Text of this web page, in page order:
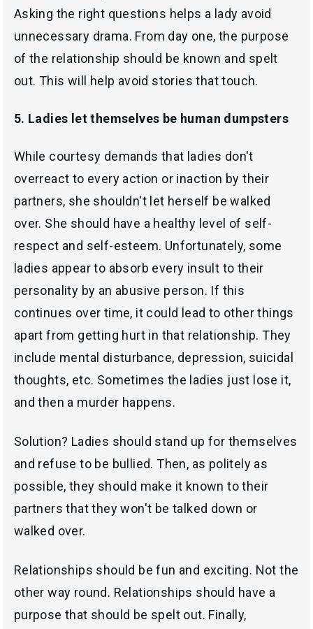
Asking the right questions helps a lady avoid
unnecessary drama. From day one, the purpose
of the relationship should be known and spelt
out. This will help avoid stories that touch.
5. Ladies let themselves be human dumpsters
While courtesy demands that ladies don't
overreact to every action or inaction by their
partners, she shouldn't let herself be walked
over. She should have a healthy level of self-
respect and self-esteem. Unfortunately, some
ladies appear to absorb every insult to their
personality by an abusive person. If this
continues over time, it could lead to other things
apart from getting hurt in that relationship. They
include mental disturbance, depression, suicidal
thoughts, etc. Sometimes the ladies just lose it,
and then a murder happens.
Solution? Ladies should stand up for themselves
and refuse to be bullied. Then, as politely as
possible, they should make it known to their
partners that they won't be talked down or
walked over.
Relationships should be fun and exciting. Not the
other way round. Relationships should have a
purpose that should be spelt out. Finally,